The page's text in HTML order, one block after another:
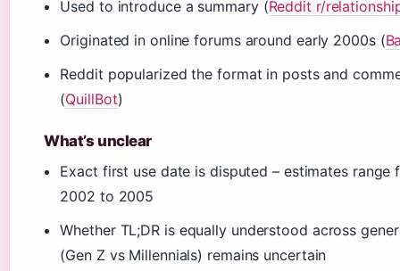
Used to introduce a summary (Reddit r/
Originated in online forums around early 2000s (
Reddit popularized the format in posts and
(QuillBot)
What’s unclear
Exact first use date is disputed – estimates range
2002 to 2005
Whether TL;DR is equally understood across
(Gen Z vs Millennials) remains uncertain